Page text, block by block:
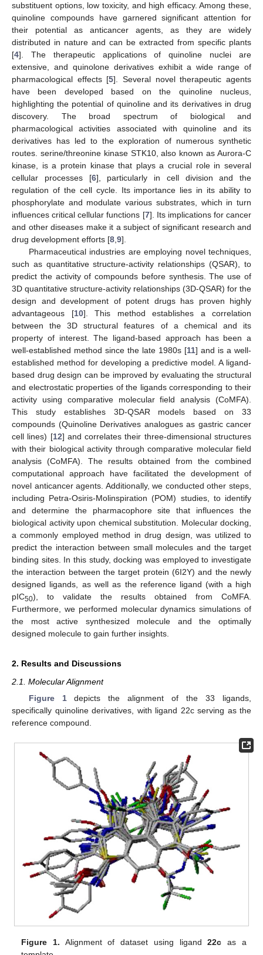
substituent options, low toxicity, and high efficacy. Among these,
quinoline compounds have garnered significant attention for
their potential as anticancer agents, as they are widely
distributed in nature and can be extracted from specific plants
[4]. The therapeutic applications of quinoline nuclei are
extensive, and quinolone derivatives exhibit a wide range of
pharmacological effects [5]. Several novel therapeutic agents
have been developed based on the quinoline nucleus,
highlighting the potential of quinoline and its derivatives in drug
discovery. The broad spectrum of biological and
pharmacological activities associated with quinoline and its
derivatives has led to the exploration of numerous synthetic
routes. serine/threonine kinase STK10, also known as Aurora-C
kinase, is a protein kinase that plays a crucial role in several
cellular processes [6], particularly in cell division and the
regulation of the cell cycle. Its importance lies in its ability to
phosphorylate and modulate various substrates, which in turn
influences critical cellular functions [7]. Its implications for cancer
and other diseases make it a subject of significant research and
drug development efforts [8,9].
Pharmaceutical industries are employing novel techniques,
such as quantitative structure-activity relationships (QSAR), to
predict the activity of compounds before synthesis. The use of
3D quantitative structure-activity relationships (3D-QSAR) for the
design and development of potent drugs has proven highly
advantageous [10]. This method establishes a correlation
between the 3D structural features of a chemical and its
property of interest. The ligand-based approach has been a
well-established method since the late 1980s [11] and is a well-
established method for developing a predictive model. A ligand-
based drug design can be improved by evaluating the structural
and electrostatic properties of the ligands corresponding to their
activity using comparative molecular field analysis (CoMFA).
This study establishes 3D-QSAR models based on 33
compounds (Quinoline Derivatives analogues as gastric cancer
cell lines) [12] and correlates their three-dimensional structures
with their biological activity through comparative molecular field
analysis (CoMFA). The results obtained from the combined
computational approach have facilitated the development of
novel anticancer agents. Additionally, we conducted other steps,
including Petra-Osiris-Molinspiration (POM) studies, to identify
and determine the pharmacophore site that influences the
biological activity upon chemical substitution. Molecular docking,
a commonly employed method in drug design, was utilized to
predict the interaction between small molecules and the target
binding sites. In this study, docking was employed to investigate
the interaction between the target protein (6I2Y) and the newly
designed ligands, as well as the reference ligand (with a high
pIC50), to validate the results obtained from CoMFA.
Furthermore, we performed molecular dynamics simulations of
the most active synthesized molecule and the optimally
designed molecule to gain further insights.
2. Results and Discussions
2.1. Molecular Alignment
Figure 1depicts the alignment of the 33 ligands,
specifically quinoline derivatives, with ligand 22c serving as the
reference compound.
Figure 1. Alignment of dataset using ligand22c as a